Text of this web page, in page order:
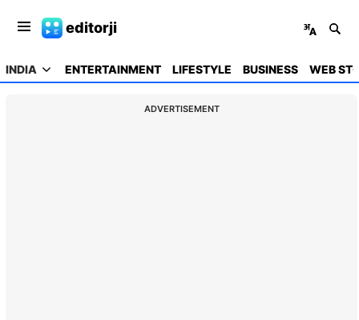
editorji
INDIA ENTERTAINMENT LIFESTYLE BUSINESS WEB
ADVERTISEMENT